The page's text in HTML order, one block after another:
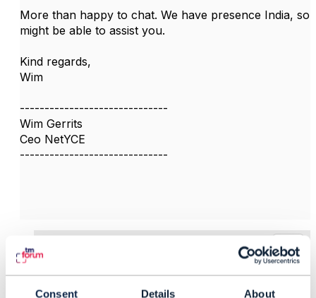
Consent Details About
More than happy to chat. We have presence India, so
might be able to assist you.
Kind regards,
Wim
------------------------------
Wim Gerrits
Ceo NetYCE
------------------------------
Like